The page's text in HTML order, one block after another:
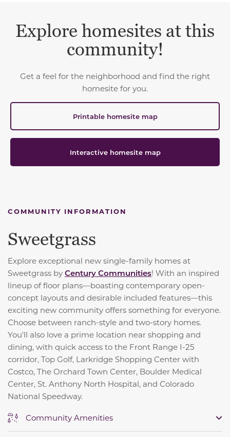
Explore homesites at this
community!
Get a feel for the neighborhood and find the right
homesite for you.
Printable homesite map
Interactive homesite map
COMMUNITY INFORMATION
Sweetgrass
Explore exceptional new single-family homes at
Sweetgrass by Century Communities! With an inspired
lineup of floor plans—boasting contemporary open-
concept layouts and desirable included features—this
exciting new community offers something for everyone.
Choose between ranch-style and two-story homes.
You'll also love a prime location near shopping and
dining, with quick access to the Front Range I-25
corridor, Top Golf, Larkridge Shopping Center with
Costco, The Orchard Town Center, Boulder Medical
Center, St. Anthony North Hospital, and Colorado
National Speedway.
Community Amenities